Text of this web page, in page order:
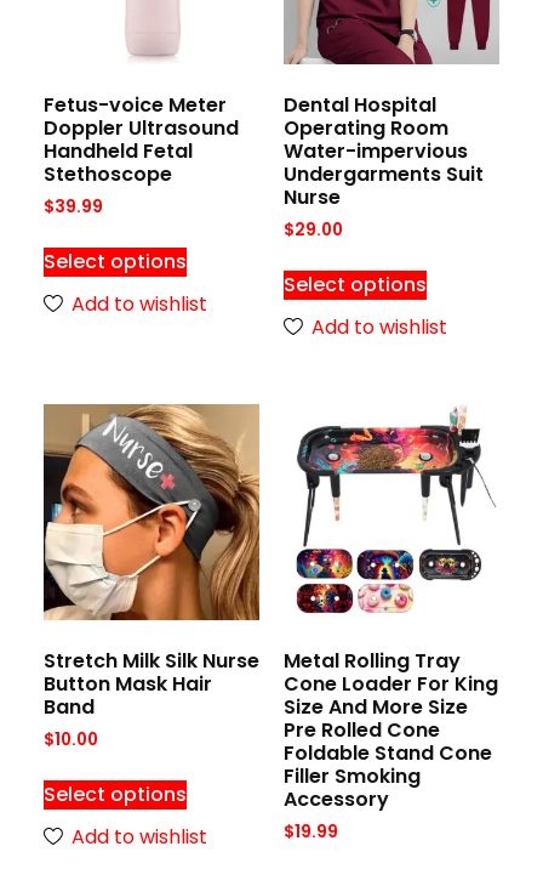
Fetus-voice Meter
Doppler Ultrasound
Handheld Fetal
Stethoscope
$39.99
Select options
Add to wishlist
Dental Hospital
Operating Room
Water-impervious
Undergarments Suit
Nurse
$29.00
Select options
Add to wishlist
Stretch Milk Silk Nurse
Button Mask Hair
Band
$10.00
Select options
Add to wishlist
Metal Rolling Tray
Cone Loader For King
Size And More Size
Pre Rolled Cone
Foldable Stand Cone
Filler Smoking
Accessory
$19.99